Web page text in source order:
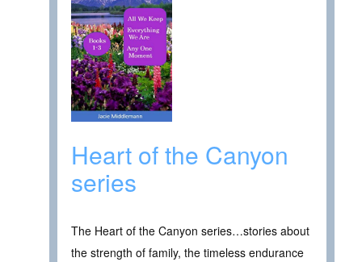
Heart of the Canyon
series
The Heart of the Canyon series…stories about
the strength of family, the timeless endurance